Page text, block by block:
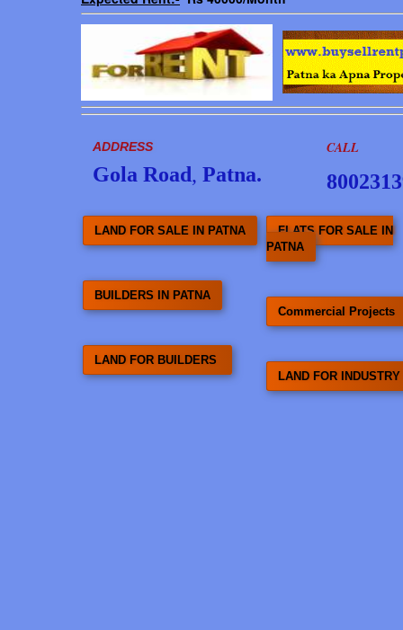
ADDRESS
Gola Road, Patna.
CALL
LAND FOR SALE IN PATNA
BUILDERS IN PATNA
LAND FOR BUILDERS
FLATS FOR SALE IN
PATNA
Commercial Projects
LAND FOR INDUSTRY